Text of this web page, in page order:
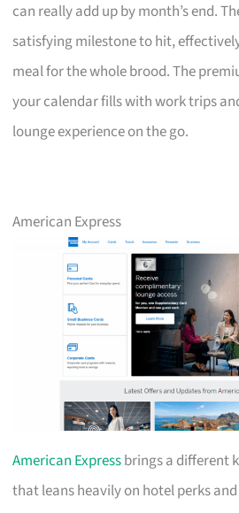
can really add up by month’s end.
satisfying milestone to hit,
meal for the whole brood. The
your calendar fills with work trips
lounge experience on the go.
American Express
American Expressbrings a different
that leans heavily on hotel perks